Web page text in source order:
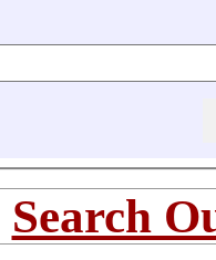
Search